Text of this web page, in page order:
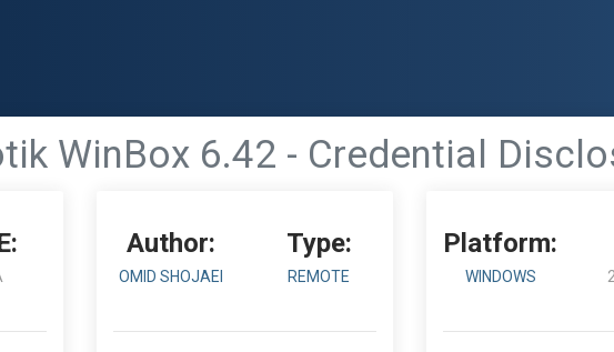
WinBox 6.42 - Credential
Author:
OMID SHOJAEI
Type:
REMOTE
Platform:
WINDOWS